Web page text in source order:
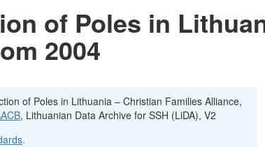
of Poles in
2004
of Poles in Lithuania – Christian Families Alliance,
, Lithuanian Data Archive for SSH (LiDA), V2
.